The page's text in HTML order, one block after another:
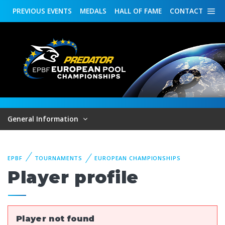
CONTACT
HALL OF FAME
MEDALS
PREVIOUS EVENTS
General Information
EPBF TOURNAMENTS EUROPEAN CHAMPIONSHIPS
Player profile
Player not found